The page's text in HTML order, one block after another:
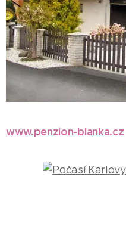
www.penzion-blanka.cz